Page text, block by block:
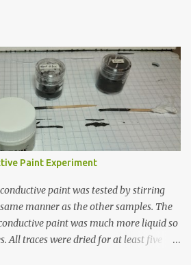
Paint Experiment
paint was tested by stirring
manner as the other samples. The
paint was much more liquid so
All traces were dried for at least five